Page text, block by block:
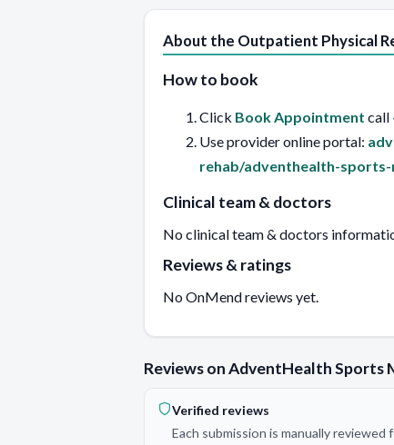
About the Outpatient Physical
How to book
Click Book Appointment call
Use provider online portal:
rehab/adventhealth-
Clinical team & doctors
No clinical team & doctors
Reviews & ratings
No OnMend reviews yet.
Reviews on AdventHealth Sports
Verified reviews
Each submission is manually